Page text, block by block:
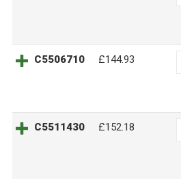
C5506710 £144.93
C5511430 £152.18